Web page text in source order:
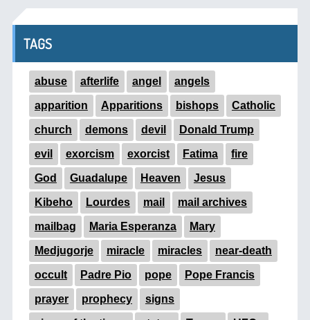
TAGS
abuse afterlife angel angels
apparition Apparitions bishops Catholic
church demons devil Donald Trump
evil exorcism exorcist Fatima fire
God Guadalupe Heaven Jesus
Kibeho Lourdes mail mail archives
mailbag Maria Esperanza Mary
Medjugorje miracle miracles near-death
occult Padre Pio pope Pope Francis
prayer prophecy signs